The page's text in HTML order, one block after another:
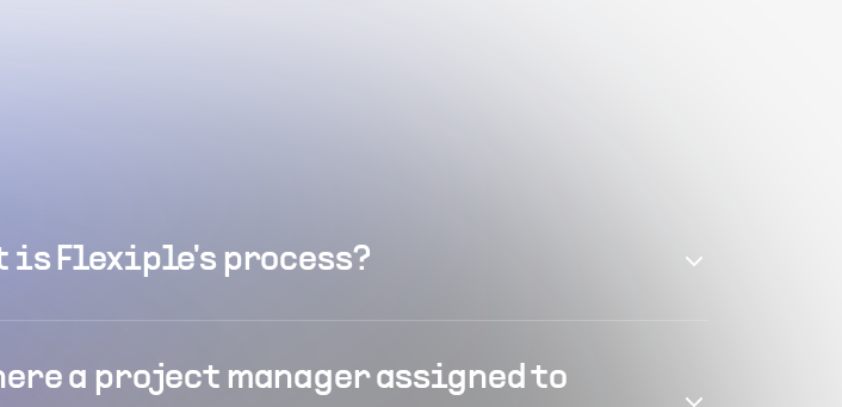
is Flexiple's process?
a project manager assigned to